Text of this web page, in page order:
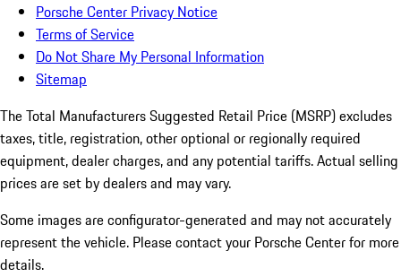
Porsche Center Privacy Notice
Terms of Service
Do Not Share My Personal Information
Sitemap
The Total Manufacturers Suggested Retail Price (MSRP) excludes
taxes, title, registration, other optional or regionally required
equipment, dealer charges, and any potential tariffs. Actual selling
prices are set by dealers and may vary.
Some images are configurator-generated and may not accurately
represent the vehicle. Please contact your Porsche Center for more
details.